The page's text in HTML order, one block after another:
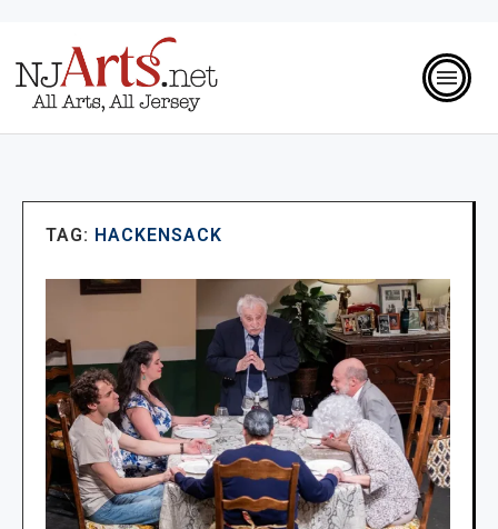
TAG: HACKENSACK